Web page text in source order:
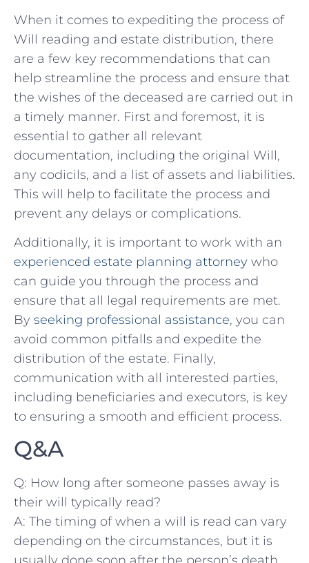
When it comes to expediting the ⁢process of
Will reading and estate distribution, there
are ‌a few key recommendations that can
help ‍streamline the process and ⁣ensure ​that
the wishes of the deceased are ‍carried out in
a timely manner. First and foremost, ‍it is
essential to gather all relevant
documentation, including the⁤ original Will,
any codicils, and a‌ list of assets and liabilities.
This will help to facilitate the process and
prevent any delays or complications.
Additionally, it is important ⁢to work with an
experienced estate planning attorney who
can guide you through the⁤ process ⁣and
ensure that all legal requirements are met.
By seeking professional assistance, you can
avoid ​common pitfalls⁣ and expedite the
distribution of the estate. Finally,
communication​ with all interested parties,
including beneficiaries ‌and executors, is key
to ensuring a smooth and efficient process.
Q&A
Q: How‍ long after someone‌ passes away is
their will⁣ typically read?
A: The timing of when⁢ a will is read can vary
depending on the circumstances, but it‍ is